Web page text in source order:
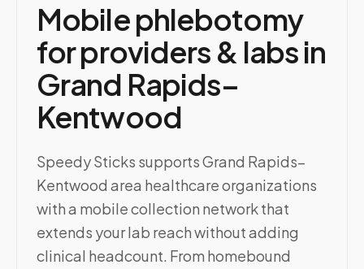
Mobile phlebotomy
for providers & labs in
Grand Rapids–
Kentwood
Speedy Sticks supports Grand Rapids–
Kentwood area healthcare organizations
with a mobile collection network that
extends your lab reach without adding
clinical headcount. From homebound